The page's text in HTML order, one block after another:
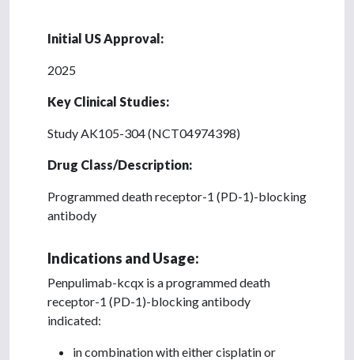
Initial US Approval:
2025
Key Clinical Studies:
Study AK105-304 (NCT04974398)
Drug Class/Description:
Programmed death receptor-1 (PD-1)-blocking
antibody
Indications and Usage:
Penpulimab-kcqx is a programmed death
receptor-1 (PD-1)-blocking antibody
indicated:
in combination with either cisplatin or